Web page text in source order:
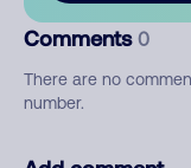
Comments 0
There are no
number.